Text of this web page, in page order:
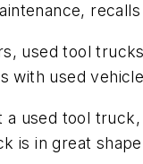
used tool
with used
a used tool
is in great